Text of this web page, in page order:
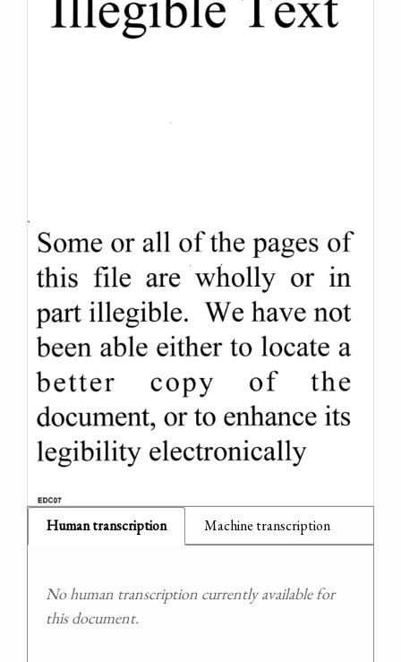
Human transcription Machine transcription
No human transcription currently available for
this document.